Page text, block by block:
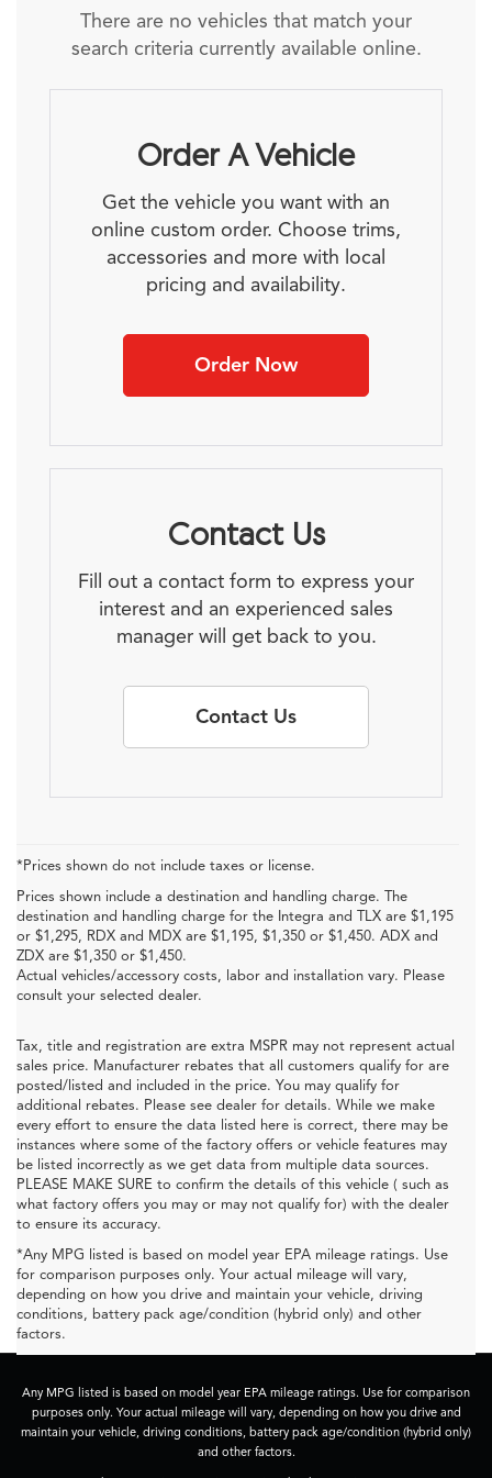
There are no vehicles that match your
search criteria currently available online.
Order A Vehicle
Get the vehicle you want with an
online custom order. Choose trims,
accessories and more with local
pricing and availability.
Order Now
Contact Us
Fill out a contact form to express your
interest and an experienced sales
manager will get back to you.
Contact Us
*Prices shown do not include taxes or license.
Prices shown include a destination and handling charge. The
destination and handling charge for the Integra and TLX are $1,195
or $1,295, RDX and MDX are $1,195, $1,350 or $1,450. ADX and
ZDX are $1,350 or $1,450.
Actual vehicles/accessory costs, labor and installation vary. Please
consult your selected dealer.
Tax, title and registration are extra MSPR may not represent actual
sales price. Manufacturer rebates that all customers qualify for are
posted/listed and included in the price. You may qualify for
additional rebates. Please see dealer for details. While we make
every effort to ensure the data listed here is correct, there may be
instances where some of the factory offers or vehicle features may
be listed incorrectly as we get data from multiple data sources.
PLEASE MAKE SURE to confirm the details of this vehicle ( such as
what factory offers you may or may not qualify for) with the dealer
to ensure its accuracy.
*Any MPG listed is based on model year EPA mileage ratings. Use
for comparison purposes only. Your actual mileage will vary,
depending on how you drive and maintain your vehicle, driving
conditions, battery pack age/condition (hybrid only) and other
factors.
Any MPG listed is based on model year EPA mileage ratings. Use for comparison
purposes only. Your actual mileage will vary, depending on how you drive and
maintain your vehicle, driving conditions, battery pack age/condition (hybrid only)
and other factors.